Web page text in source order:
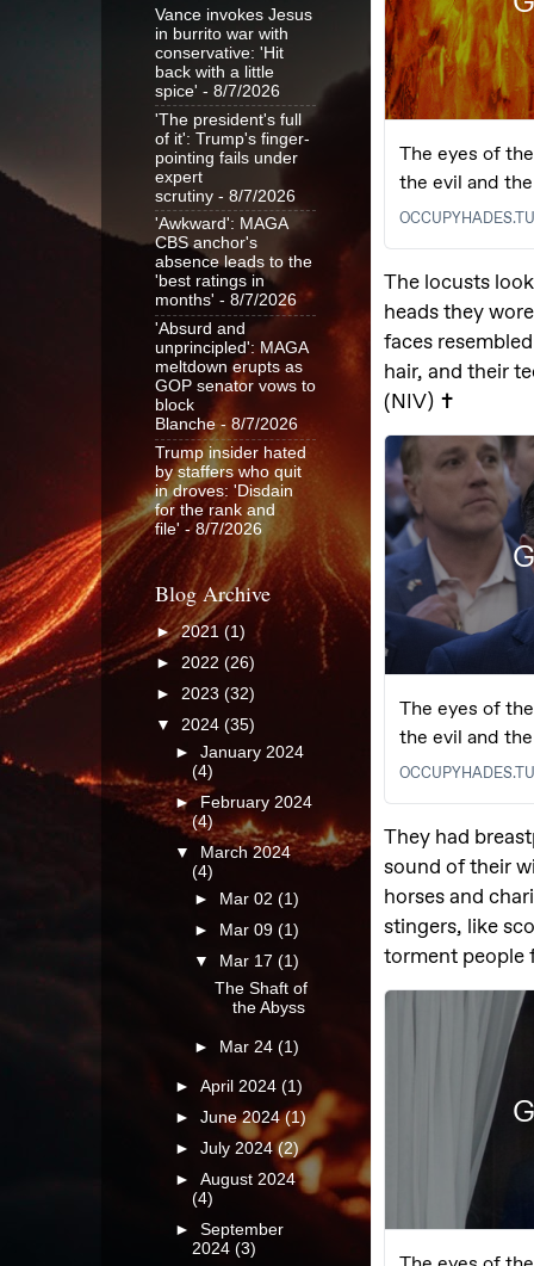
Vance invokes Jesus
in burrito war with
conservative: 'Hit
back with a little
spice' - 8/7/2026
'The president's full
of it': Trump's finger-
pointing fails under
expert
scrutiny - 8/7/2026
'Awkward': MAGA
CBS anchor's
absence leads to the
'best ratings in
months' - 8/7/2026
'Absurd and
unprincipled': MAGA
meltdown erupts as
GOP senator vows to
block
Blanche- 8/7/2026
Trump insider hated
by staffers who quit
in droves: 'Disdain
for the rank and
file' - 8/7/2026
Blog Archive
►2021 (1)
► 2022 (26)
► 2023 (32)
▼ 2024 (35)
►January 2024
(4)
►February 2024
(4)
▼
March 2024
(4)
►
Mar 02(1)
►
Mar 09(1)
▼
Mar 17(1)
The Shaft of
the Abyss
► Mar 24(1)
►April 2024(1)
►June 2024(1)
►July 2024(2)
►August 2024
(4)
►September
2024(3)